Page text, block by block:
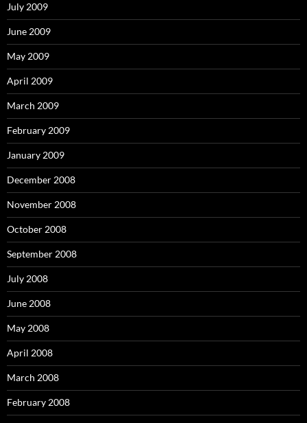
July 2009
June 2009
May 2009
April 2009
March 2009
February 2009
January 2009
December 2008
November 2008
October 2008
September 2008
July 2008
June 2008
May 2008
April 2008
March 2008
February 2008